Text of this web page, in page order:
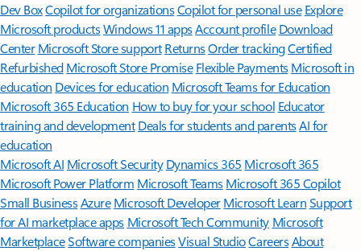
Dev BoxCopilot for organizationsCopilot for personal use Explore
Microsoft productsWindows 11 appsAccount profile Download
Center Microsoft Store support ReturnsOrder trackingCertified
Refurbished Microsoft Store Promise Flexible Payments Microsoft in
education Devices for education Microsoft Teams for Education
Microsoft 365 Education How to buy for your school Educator
training and development Deals for students and parentsAI for
education
Microsoft AI Microsoft Security Dynamics 365 Microsoft 365
Microsoft Power Platform Microsoft TeamsMicrosoft 365 Copilot
Small BusinessAzure Microsoft DeveloperMicrosoft LearnSupport
for AI marketplace apps Microsoft Tech Community Microsoft
MarketplaceSoftware companiesVisual StudioCareersAbout